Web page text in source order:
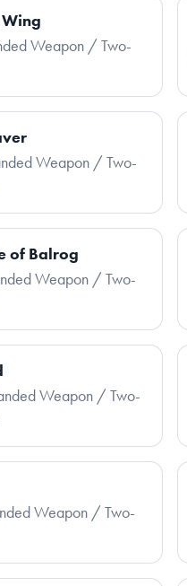
Weapon / Two-
Weapon / Two-
of Balrog
Weapon / Two-
Weapon / Two-
Weapon / Two-